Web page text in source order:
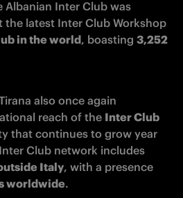
Albanian Inter Club was
the latest Inter Club Workshop
in the world, boasting 3,252
also once again
reach of the Inter Club
that continues to grow year
Italy, with a presence
worldwide.